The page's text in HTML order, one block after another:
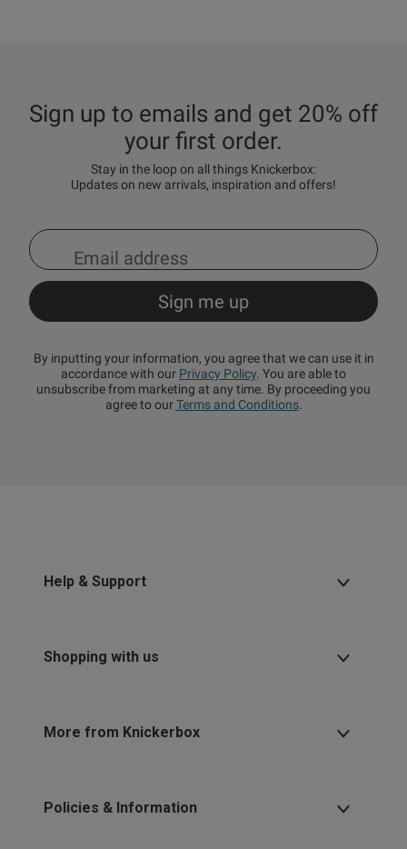
Sign up to emails and get 20% off
your first order.
Stay in the loop on all things Knickerbox:
Updates on new arrivals, inspiration and offers!
By inputting your information, you agree that we can use it in
accordance with our Privacy Policy. You are able to
unsubscribe from marketing at any time. By proceeding you
agree to ourTerms and Conditions.
Help & Support
Shopping with us
More from Knickerbox
Policies & Information